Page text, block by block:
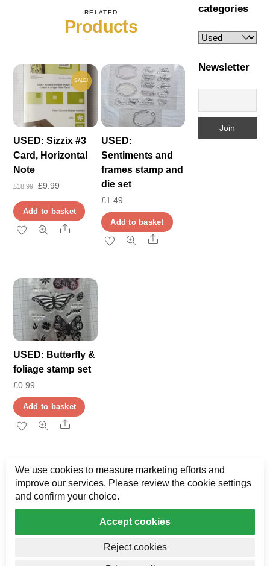
RELATED
Products
SALE!
USED: Sizzix #3
Card, Horizontal
Note
£18.99
Original
price
£18.99.
£9.99Current
price
£9.99.
Add to basket
Share
USED:
Sentiments and
frames stamp and
die set
£1.49
Add to basket
Share
USED: Butterfly &
foliage stamp set
£0.99
Add to basket
Share
categories
Newsletter
My Data Terms & Disclaimer
Copyright AJ Bower Publishing
We use cookies to measure marketing efforts and
improve our services. Please review the cookie settings
and confirm your choice.
Accept cookies
Reject cookies